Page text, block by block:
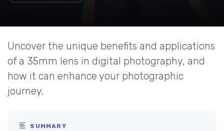
Uncover the unique benefits and applications
of a 35mm lens in digital photography, and
how it can enhance your photographic
journey.
SUMMARY